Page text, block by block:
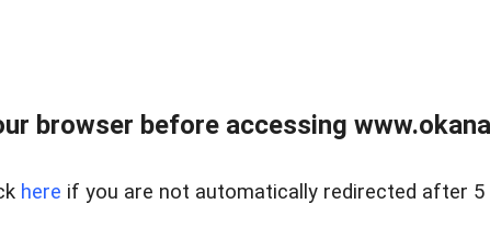
browser before accessing
here if you are not automatically redirected after 5